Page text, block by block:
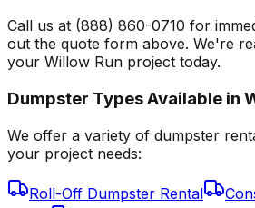
Call us at (888) 860-0710 for
out the quote form above. We're
your Willow Run project today.
Dumpster Types Available in
We offer a variety of dumpster
your project needs:
Roll-Off Dumpster Rental